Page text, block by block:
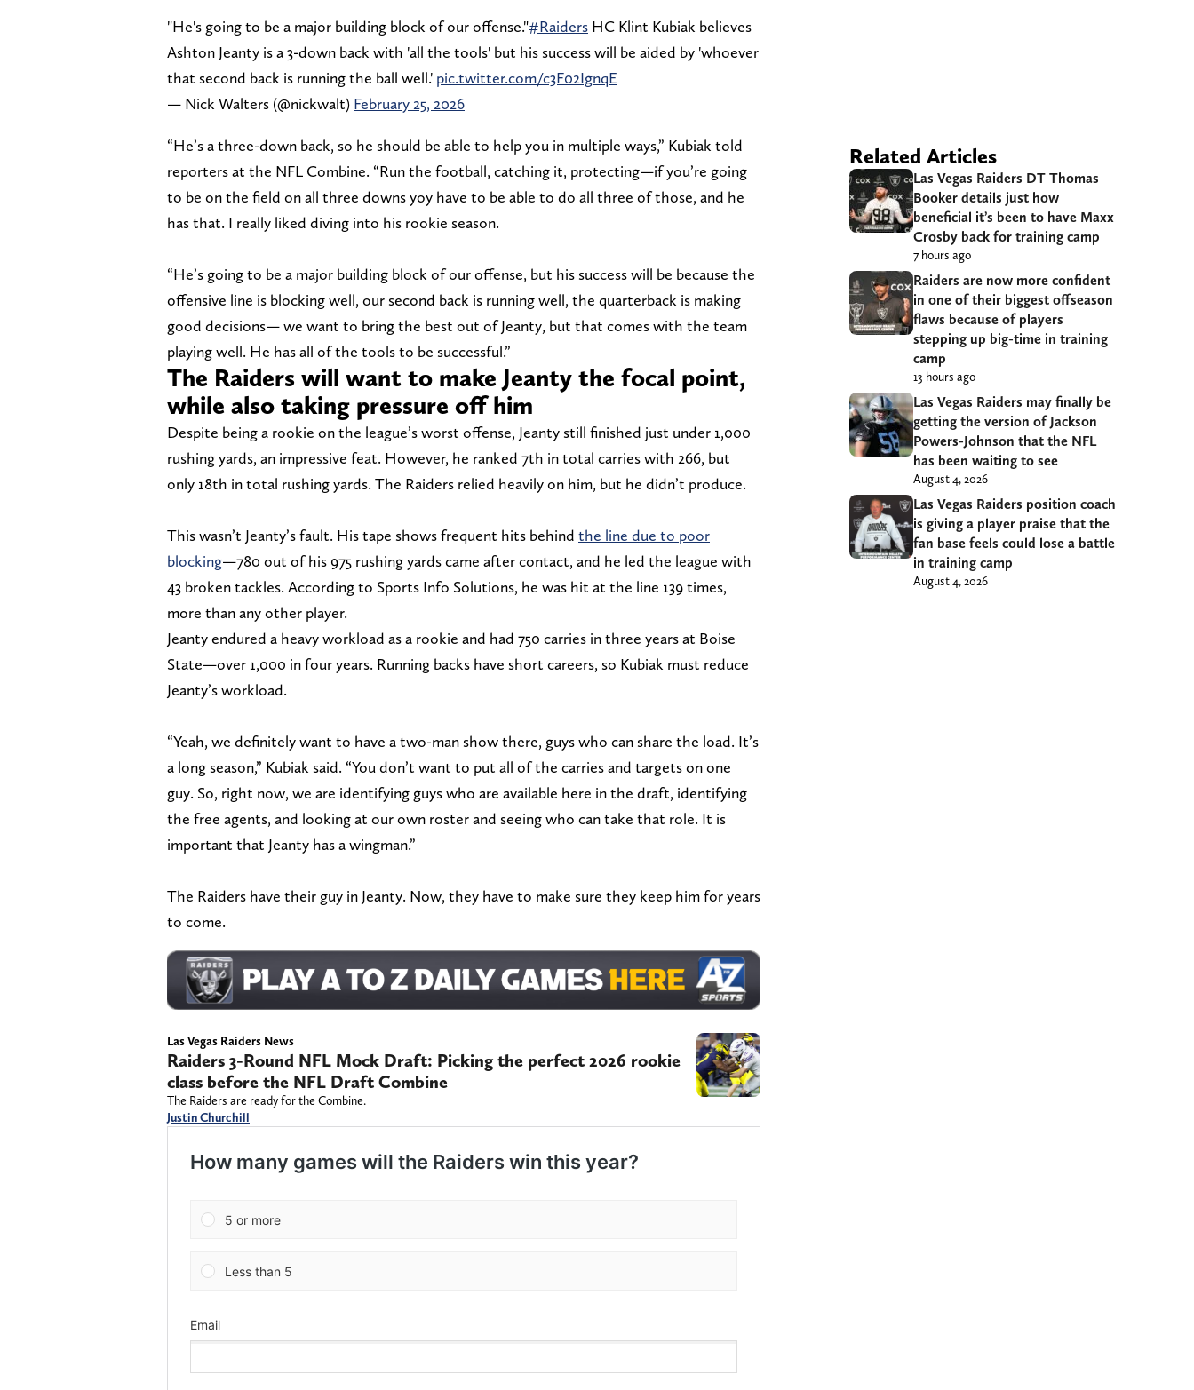
"He's going to be a major building block of our offense."#Raiders HC Klint Kubiak believes
Ashton Jeanty is a 3-down back with 'all the tools' but his success will be aided by 'whoever
that second back is running the ball well.' pic.twitter.com/c3F02IgnqE
— Nick Walters (@nickwalt) February 25, 2026
“He’s a three-down back, so he should be able to help you in multiple ways,” Kubiak told
reporters at the NFL Combine. “Run the football, catching it, protecting—if you’re going
to be on the field on all three downs yoy have to be able to do all three of those, and he
has that. I really liked diving into his rookie season.
“He’s going to be a major building block of our offense, but his success will be because the
offensive line is blocking well, our second back is running well, the quarterback is making
good decisions— we want to bring the best out of Jeanty, but that comes with the team
playing well. He has all of the tools to be successful.”
The Raiders will want to make Jeanty the focal point,
while also taking pressure off him
Despite being a rookie on the league’s worst offense, Jeanty still finished just under 1,000
rushing yards, an impressive feat. However, he ranked 7th in total carries with 266, but
only 18th in total rushing yards. The Raiders relied heavily on him, but he didn’t produce.
This wasn’t Jeanty’s fault. His tape shows frequent hits behind the line due to poor
blocking—780 out of his 975 rushing yards came after contact, and he led the league with
43 broken tackles. According to Sports Info Solutions, he was hit at the line 139 times,
more than any other player.
Jeanty endured a heavy workload as a rookie and had 750 carries in three years at Boise
State—over 1,000 in four years. Running backs have short careers, so Kubiak must reduce
Jeanty’s workload.
“Yeah, we definitely want to have a two-man show there, guys who can share the load. It’s
a long season,” Kubiak said. “You don’t want to put all of the carries and targets on one
guy. So, right now, we are identifying guys who are available here in the draft, identifying
the free agents, and looking at our own roster and seeing who can take that role. It is
important that Jeanty has a wingman.”
The Raiders have their guy in Jeanty. Now, they have to make sure they keep him for years
to come.
Las Vegas Raiders News
Raiders 3-Round NFL Mock Draft: Picking the perfect 2026 rookie
class before the NFL Draft Combine
The Raiders are ready for the Combine.
Justin Churchill
Related Articles
Las Vegas Raiders DT Thomas
Booker details just how
beneficial it’s been to have Maxx
Crosby back for training camp
7 hours ago
Raiders are now more confident
in one of their biggest offseason
flaws because of players
stepping up big-time in training
camp
13 hours ago
Las Vegas Raiders may finally be
getting the version of Jackson
Powers-Johnson that the NFL
has been waiting to see
August 4, 2026
Las Vegas Raiders position coach
is giving a player praise that the
fan base feels could lose a battle
in training camp
August 4, 2026